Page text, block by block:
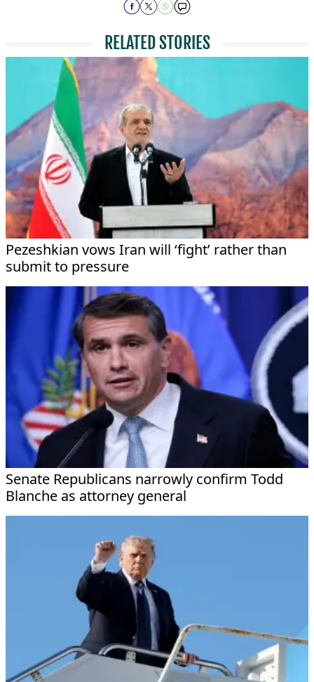
RELATED STORIES
Pezeshkian vows Iran will ‘fight’ rather than
submit to pressure
Senate Republicans narrowly confirm Todd
Blanche as attorney general